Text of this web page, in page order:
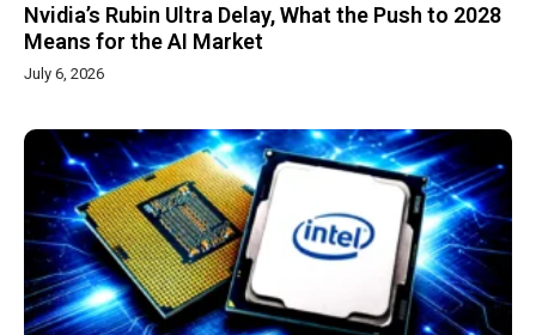
Nvidia’s Rubin Ultra Delay, What the Push to 2028
Means for the AI Market
July 6, 2026